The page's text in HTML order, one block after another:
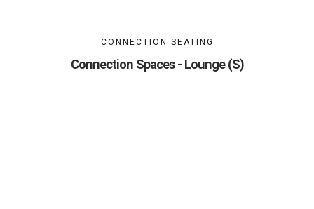
CONNECTION SEATING
Connection Spaces - Lounge (S)